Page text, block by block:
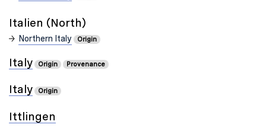
Italien (North)
Northern Italy Origin
Italy Origin Provenance
Italy Origin
Ittlingen